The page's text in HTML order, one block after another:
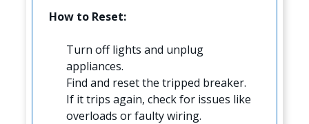
How to Reset:
Turn off lights and unplug
appliances.
Find and reset the tripped breaker.
If it trips again, check for issues like
overloads or faulty wiring.